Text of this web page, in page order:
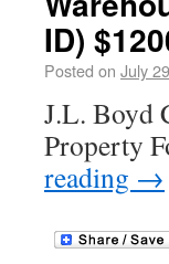
ID)
Posted on July
J.L. Boyd
Property
reading →